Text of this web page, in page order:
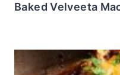
Baked Velveeta